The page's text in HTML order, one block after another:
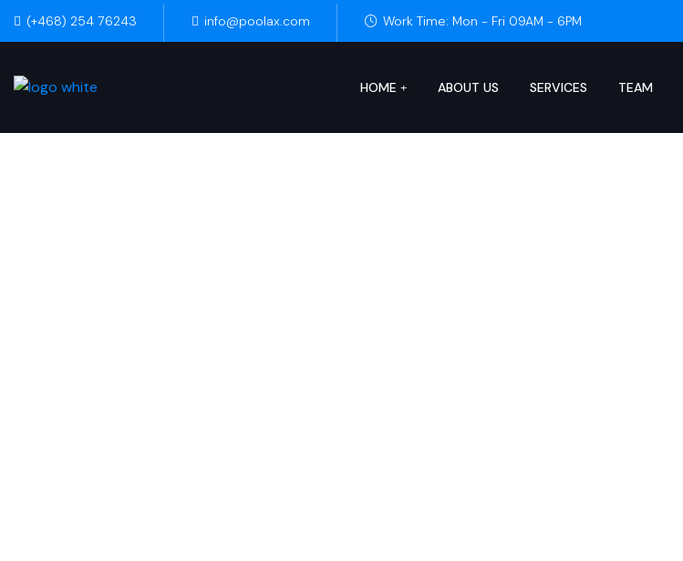
(+468) 254 76243 info@poolax.com Work Time: Mon - Fri 09AM - 6PM
HOME ABOUT US SERVICES TEAM